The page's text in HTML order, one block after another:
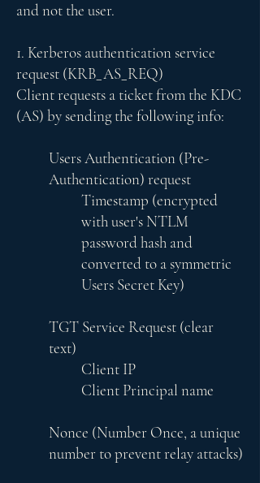
and not the user.
1. Kerberos authentication service
request (KRB_AS_REQ)
Client requests a ticket from the KDC
(AS) by sending the following info:
Users Authentication (Pre-
Authentication) request
Timestamp (encrypted
with user's NTLM
password hash and
converted to a symmetric
Users Secret Key)
TGT Service Request (clear
text)
Client IP
Client Principal name
Nonce (Number Once, a unique
number to prevent relay attacks)